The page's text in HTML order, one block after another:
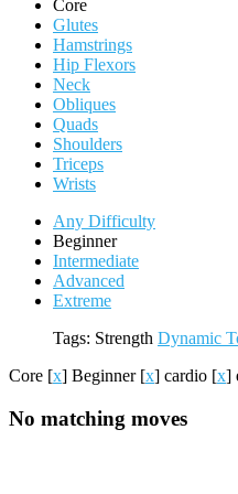
Core
Glutes
Hamstrings
Hip Flexors
Neck
Obliques
Quads
Shoulders
Triceps
Wrists
Any Difficulty
Beginner
Intermediate
Advanced
Extreme
Tags: Strength Dynamic
Core [x] Beginner [x] cardio [x]
No matching moves